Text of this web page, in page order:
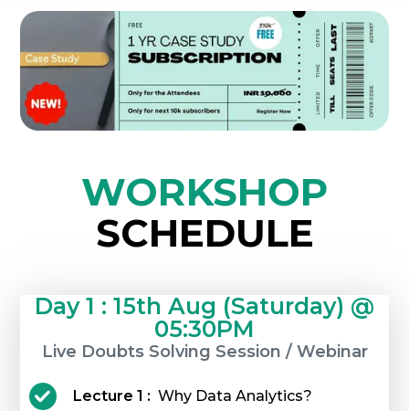
WORKSHOP
SCHEDULE
Day 1 : 15th Aug (Saturday) @
05:30PM
Live Doubts Solving Session / Webinar
Lecture 1 : Why Data Analytics?